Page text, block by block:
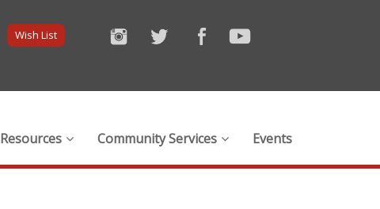
Wish List
Resources Community Services Events